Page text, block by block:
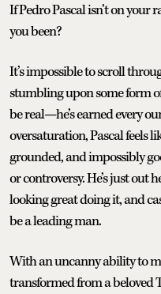
If Pedro Pascal isn’t on your
you been?
It’s impossible to scroll
stumbling upon some form
be real—he’s earned every
oversaturation, Pascal feels
grounded, and impossibly
or controversy. He’s just out
looking great doing it, and
be a leading man.
With an uncanny ability to
transformed from a beloved